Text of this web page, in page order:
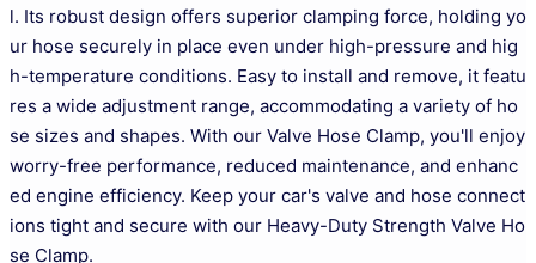
l. Its robust design offers superior clamping force, holding yo
ur hose securely in place even under high-pressure and hig
h-temperature conditions. Easy to install and remove, it featu
res a wide adjustment range, accommodating a variety of ho
se sizes and shapes. With our Valve Hose Clamp, you'll enjoy
worry-free performance, reduced maintenance, and enhanc
ed engine efficiency. Keep your car's valve and hose connect
ions tight and secure with our Heavy-Duty Strength Valve Ho
se Clamp.